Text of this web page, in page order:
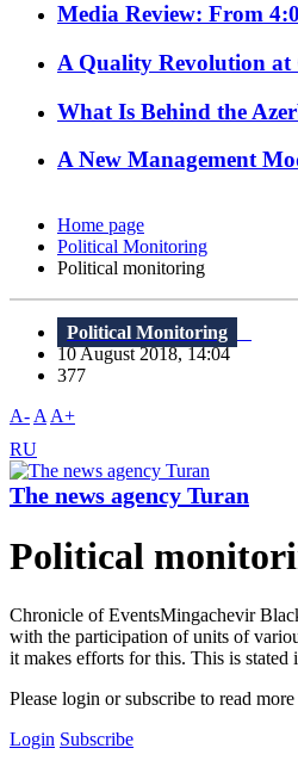
Media Review: From
A Quality Revolution
What Is Behind the
A New Management
Home page
Political Monitoring
Political monitoring
Political Monitoring
10 August 2018, 14:04
377
A- A A+
RU
The news agency Turan
Political
Chronicle of EventsMingachevir
with the participation of units of
it makes efforts for this. This is stated
Please login or subscribe to read more
Login Subscribe